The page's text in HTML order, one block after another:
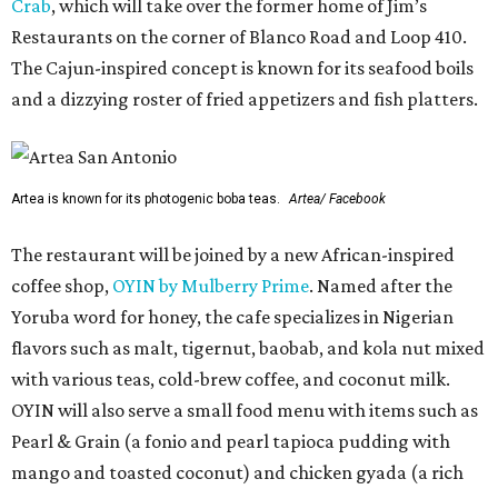
Crab, which will take over the former home of Jim’s
Restaurants on the corner of Blanco Road and Loop 410.
The Cajun-inspired concept is known for its seafood boils
and a dizzying roster of fried appetizers and fish platters.
Artea is known for its photogenic boba teas. Artea/ Facebook
The restaurant will be joined by a new African-inspired
coffee shop, OYIN by Mulberry Prime. Named after the
Yoruba word for honey, the cafe specializes in Nigerian
flavors such as malt, tigernut, baobab, and kola nut mixed
with various teas, cold-brew coffee, and coconut milk.
OYIN will also serve a small food menu with items such as
Pearl & Grain (a fonio and pearl tapioca pudding with
mango and toasted coconut) and chicken gyada (a rich